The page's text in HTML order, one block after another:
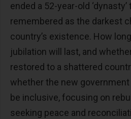
ended a 52-year-old
remembered as the darkest
country’s existence. How
jubilation will last, and
restored to a shattered
whether the new
be inclusive, focusing on
seeking peace and